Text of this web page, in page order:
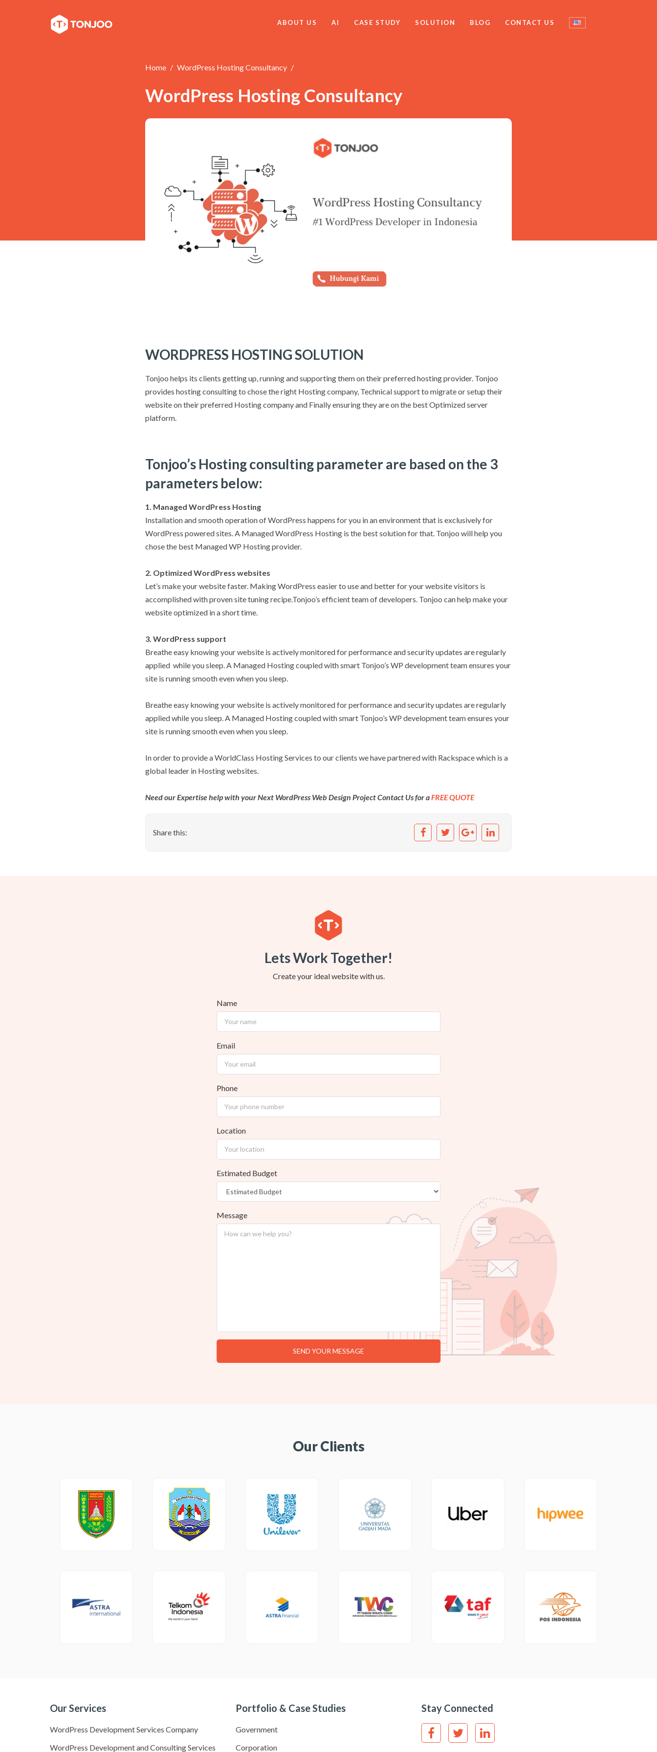
ABOUT US AI CASE STUDY SOLUTION BLOG CONTACT US
Home WordPress Hosting Consultancy
WordPress Hosting Consultancy
WORDPRESS HOSTING SOLUTION
Tonjoo helps its clients getting up, running and supporting them on their preferred hosting provider. Tonjoo
provides hosting consulting to chose the right Hosting company, Technical support to migrate or setup their
website on their preferred Hosting company and Finally ensuring they are on the best Optimized server
platform.
Tonjoo’s Hosting consulting parameter are based on the 3
parameters below:
1. Managed WordPress Hosting
Installation and smooth operation of WordPress happens for you in an environment that is exclusively for
WordPress powered sites. A Managed WordPress Hosting is the best solution for that. Tonjoo will help you
chose the best Managed WP Hosting provider.
2. Optimized WordPress websites
Let’s make your website faster. Making WordPress easier to use and better for your website visitors is
accomplished with proven site tuning recipe.Tonjoo’s efficient team of developers. Tonjoo can help make your
website optimized in a short time.
3. WordPress support
Breathe easy knowing your website is actively monitored for performance and security updates are regularly
applied  while you sleep. A Managed Hosting coupled with smart Tonjoo’s WP development team ensures your
site is running smooth even when you sleep.
Breathe easy knowing your website is actively monitored for performance and security updates are regularly
applied while you sleep. A Managed Hosting coupled with smart Tonjoo’s WP development team ensures your
site is running smooth even when you sleep.
In order to provide a WorldClass Hosting Services to our clients we have partnered with Rackspace which is a
global leader in Hosting websites.
Need our Expertise help with your Next WordPress Web Design Project Contact Us for aFREE QUOTE
Share this:
Lets Work Together!
Create your ideal website with us.
Name
Email
Phone
Location
Estimated Budget
Message
Our Clients
Our Services
WordPress Development Services Company
WordPress Development and Consulting Services
Portfolio & Case Studies
Government
Corporation
Stay Connected